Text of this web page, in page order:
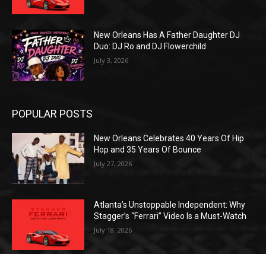
New Orleans Has A Father Daughter DJ
Duo: DJ Ro and DJ Flowerchild
July 3, 2026
POPULAR POSTS
New Orleans Celebrates 40 Years Of Hip
Hop and 35 Years Of Bounce
July 27, 2026
Atlanta’s Unstoppable Independent: Why
Stagger’s “Ferrari” Video Is a Must-Watch
July 18, 2026